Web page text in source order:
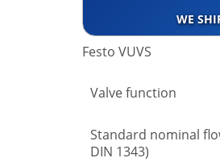
WE
Festo VUVS
Valve function
Standard nominal
DIN 1343)